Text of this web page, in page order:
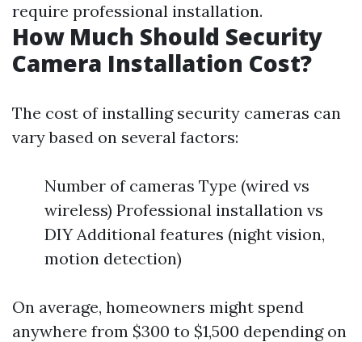
require professional installation.
How Much Should Security
Camera Installation Cost?
The cost of installing security cameras can
vary based on several factors:
Number of cameras Type (wired vs
wireless) Professional installation vs
DIY Additional features (night vision,
motion detection)
On average, homeowners might spend
anywhere from $300 to $1,500 depending on